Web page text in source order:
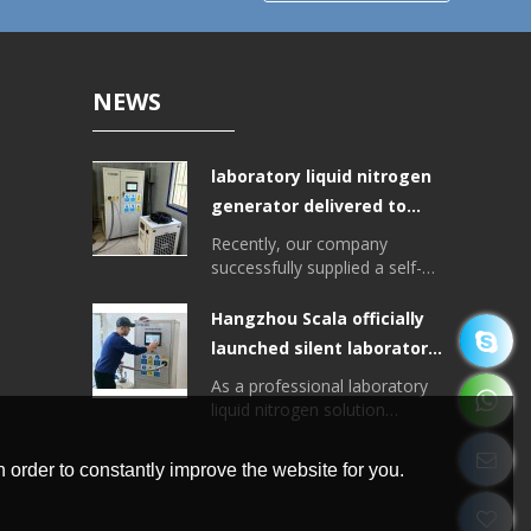
NEWS
laboratory liquid nitrogen
generator delivered to
Tibet College of
Agriculture and Animal
Recently, our company
successfully supplied a self-
nitrogen generator for the
Plant College of Tibet
University of Agriculture and
Animal Husbandry, with a liquid
nitrogen output of > 20 liters
Hangzhou Scala officially
launched silent laboratory
liquid nitrogen generator
As a professional laboratory
liquid nitrogen solution
new integrated liquid nitrogen
to constantly improve the website for you.